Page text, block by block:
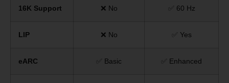
16K Support ❌ No ✅ 60 Hz
LIP ❌ No ✅ Yes
eARC ✅ Basic ✅ Enhanced